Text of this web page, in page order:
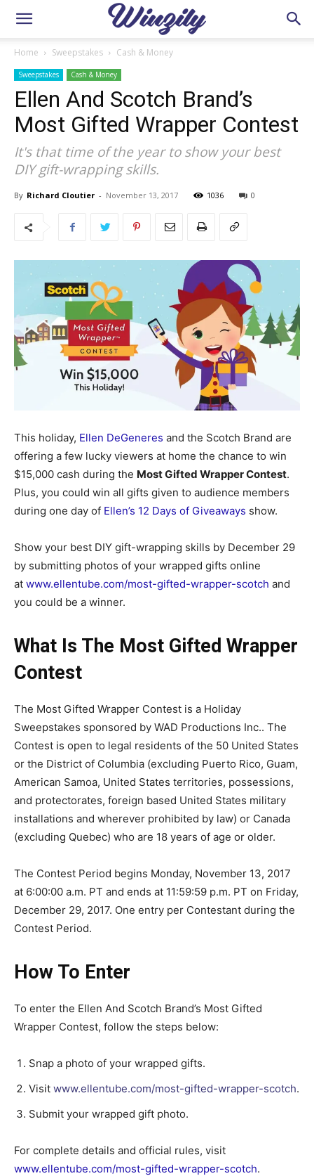
Home Sweepstakes Cash & Money
Sweepstakes Cash & Money
Ellen And Scotch Brand’s
Most Gifted Wrapper Contest
It's that time of the year to show your best
DIY gift-wrapping skills.
By Richard Cloutier - November 13, 2017 1036 0
This holiday, Ellen DeGeneres and the Scotch Brand are
offering a few lucky viewers at home the chance to win
$15,000 cash during the Most Gifted Wrapper Contest.
Plus, you could win all gifts given to audience members
during one day of Ellen’s 12 Days of Giveaways show.
Show your best DIY gift-wrapping skills by December 29
by submitting photos of your wrapped gifts online
at www.ellentube.com/most-gifted-wrapper-scotch and
you could be a winner.
What Is The Most Gifted Wrapper
Contest
The Most Gifted Wrapper Contest is a Holiday
Sweepstakes sponsored by WAD Productions Inc.. The
Contest is open to legal residents of the 50 United States
or the District of Columbia (excluding Puerto Rico, Guam,
American Samoa, United States territories, possessions,
and protectorates, foreign based United States military
installations and wherever prohibited by law) or Canada
(excluding Quebec) who are 18 years of age or older.
The Contest Period begins Monday, November 13, 2017
at 6:00:00 a.m. PT and ends at 11:59:59 p.m. PT on Friday,
December 29, 2017. One entry per Contestant during the
Contest Period.
How To Enter
To enter the Ellen And Scotch Brand’s Most Gifted
Wrapper Contest, follow the steps below:
Snap a photo of your wrapped gifts.
Visit www.ellentube.com/most-gifted-wrapper-scotch.
Submit your wrapped gift photo.
For complete details and official rules, visit
www.ellentube.com/most-gifted-wrapper-scotch.